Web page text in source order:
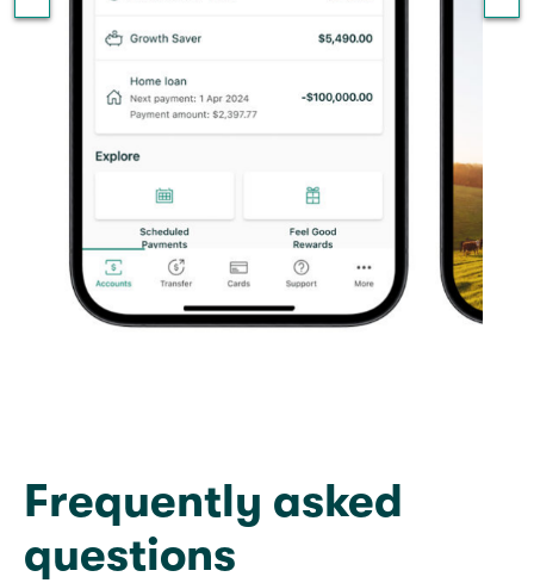
Frequently asked
questions